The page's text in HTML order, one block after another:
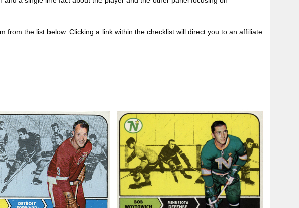
the list below. Clicking a link within the checklist will direct you to an affiliate